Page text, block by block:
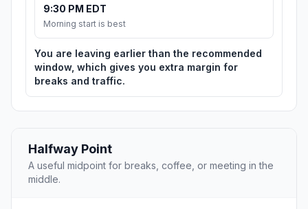
9:30 PM EDT
Morning start is best
You are leaving earlier than the recommended
window, which gives you extra margin for
breaks and traffic.
Halfway Point
A useful midpoint for breaks, coffee, or meeting in the
middle.